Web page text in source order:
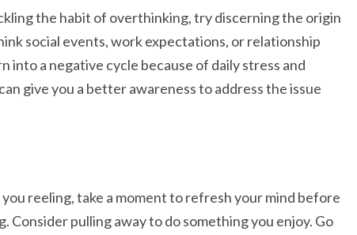
the habit of overthinking, try discerning the origin
social events, work expectations, or relationship
into a negative cycle because of daily stress and
give you a better awareness to address the issue
reeling, take a moment to refresh your mind before
Consider pulling away to do something you enjoy. Go